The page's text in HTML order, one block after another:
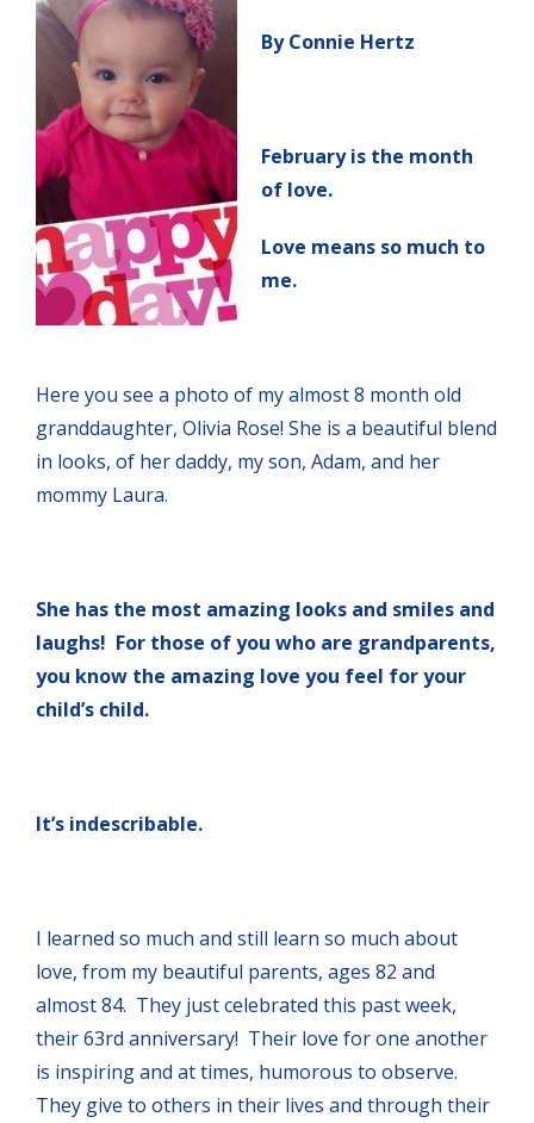
By Connie Hertz
February is the month
of love.
Love means so much to
me.
Here you see a photo of my almost 8 month old
granddaughter, Olivia Rose! She is a beautiful blend
in looks, of her daddy, my son, Adam, and her
mommy Laura.
She has the most amazing looks and smiles and
laughs! For those of you who are grandparents,
you know the amazing love you feel for your
child’s child.
It’s indescribable.
I learned so much and still learn so much about
love, from my beautiful parents, ages 82 and
almost 84. They just celebrated this past week,
their 63rd anniversary! Their love for one another
is inspiring and at times, humorous to observe.
They give to others in their lives and through their